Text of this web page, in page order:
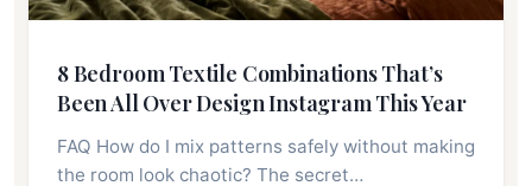
8 Bedroom Textile Combinations That’s
Been All Over Design Instagram This Year
FAQ How do I mix patterns safely without making
the room look chaotic? The secret…